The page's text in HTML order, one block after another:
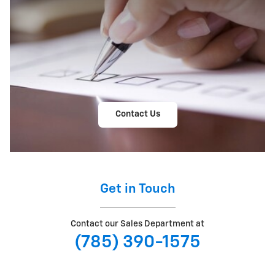
Contact Us
Get in Touch
Contact our Sales Department at
(785) 390-1575